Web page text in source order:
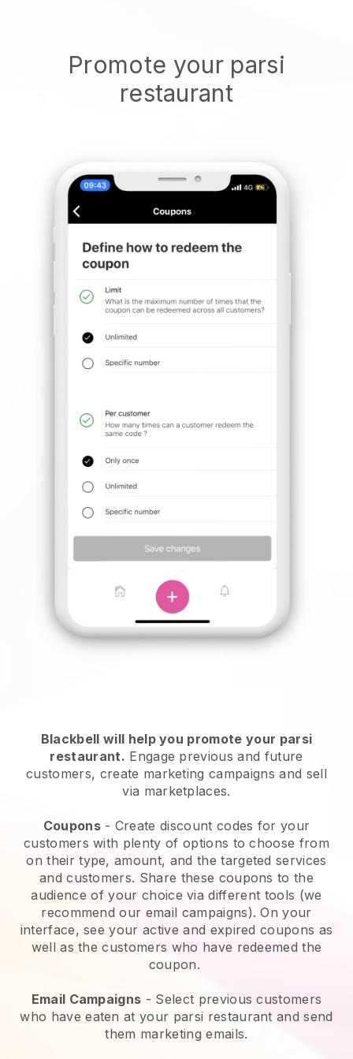
Promote your parsi
restaurant
Blackbell will help you promote your parsi
restaurant. Engage previous and future
customers, create marketing campaigns and sell
via marketplaces.
Coupons- Create discount codes for your
customers with plenty of options to choose from
on their type, amount, and the targeted services
and customers. Share these coupons to the
audience of your choice via different tools (we
recommend our email campaigns). On your
interface, see your active and expired coupons as
well as the customers who have redeemed the
coupon.
Email Campaigns - Select previous customers
who have eaten at your parsi restaurant and send
them marketing emails.